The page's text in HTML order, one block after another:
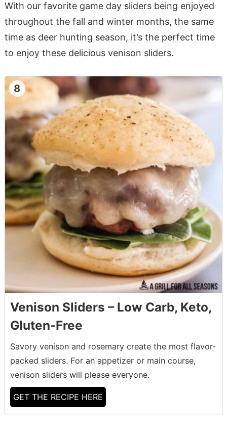
With our favorite game day sliders being enjoyed
throughout the fall and winter months, the same
time as deer hunting season, it’s the perfect time
to enjoy these delicious venison sliders.
8
Venison Sliders – Low Carb, Keto,
Gluten-Free
Savory venison and rosemary create the most flavor-
packed sliders. For an appetizer or main course,
venison sliders will please everyone.
GET THE RECIPE HERE